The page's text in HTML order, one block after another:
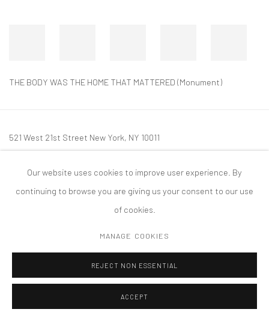
THE BODY WAS THE HOME THAT MATTERED (Monument)
521 West 21st Street New York, NY 10011
mail@tanyabonakdargallery.com
COPYRIGHT © 2026 TANYA BONAKDAR GALLERY SITE BY ARTLOGIC
Our website uses cookies to improve user experience. By
continuing to browse you are giving us your consent to our use
of cookies.
MANAGE COOKIES
REJECT NON ESSENTIAL
ACCEPT